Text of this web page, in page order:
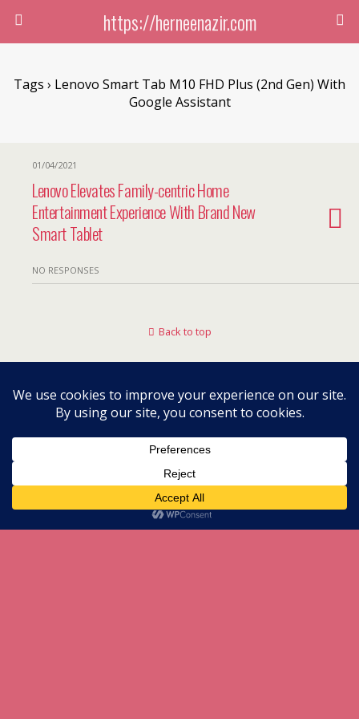
https://herneenazir.com
Tags › Lenovo Smart Tab M10 FHD Plus (2nd Gen) With
Google Assistant
01/04/2021
Lenovo Elevates Family-centric Home
Entertainment Experience With Brand New
Smart Tablet
NO RESPONSES
Back to top
All content Copyright herneenazir[dot]com